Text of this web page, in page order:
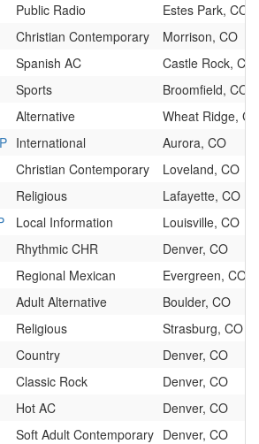
Public Radio
Estes Park, CO
Christian Contemporary
Morrison, CO
Spanish AC
Castle Rock, CO
Sports
Broomfield, CO
Alternative
Wheat Ridge,
International
Aurora, CO
Christian Contemporary
Loveland, CO
Religious
Lafayette, CO
Local Information
Louisville, CO
Rhythmic CHR
Denver, CO
Regional Mexican
Evergreen, CO
Adult Alternative
Boulder, CO
Religious
Strasburg, CO
Country
Denver, CO
Classic Rock
Denver, CO
Hot AC
Denver, CO
Soft Adult Contemporary Denver, CO